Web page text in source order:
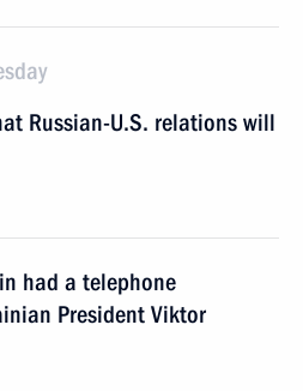
Russian-U.S. relations will
had a telephone
President Viktor